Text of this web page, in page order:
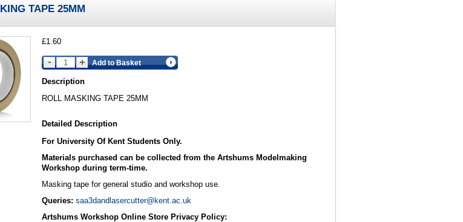
TAPE 25MM
£1.60
Add to Basket
Description
ROLL MASKING TAPE 25MM
Detailed Description
For University Of Kent Students Only.
Materials purchased can be collected from the Artshums Modelmaking
Workshop during term-time.
Masking tape for general studio and workshop use.
Queries: saa3dandlasercutter@kent.ac.uk
Artshums Workshop Online Store Privacy Policy: